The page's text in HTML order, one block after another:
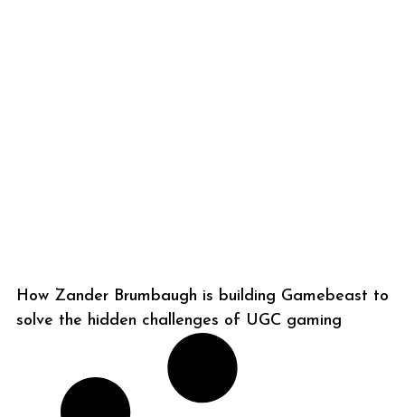
How Zander Brumbaugh is building Gamebeast to
solve the hidden challenges of UGC gaming